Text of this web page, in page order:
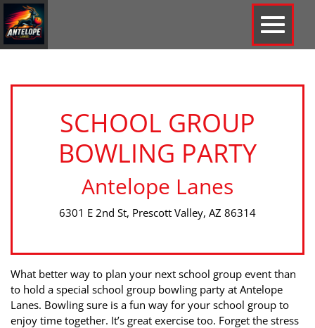
SCHOOL GROUP
BOWLING PARTY
Antelope Lanes
6301 E 2nd St, Prescott Valley, AZ 86314
What better way to plan your next school group event than
to hold a special school group bowling party at Antelope
Lanes. Bowling sure is a fun way for your school group to
enjoy time together. It’s great exercise too. Forget the stress